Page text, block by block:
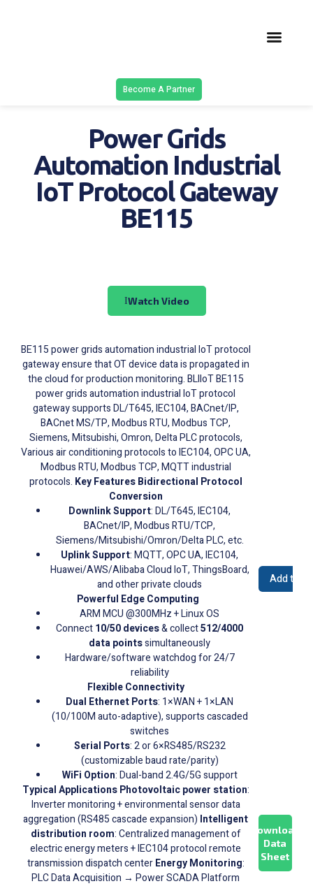
Become A Partner
Power Grids
Automation Industrial
IoT Protocol Gateway
BE115
Watch Video
BE115 power grids automation industrial IoT protocol
gateway ensure that OT device data is propagated in
the cloud for production monitoring. BLIIoT BE115
power grids automation industrial IoT protocol
gateway supports DL/T645, IEC104, BACnet/IP,
BACnet MS/TP, Modbus RTU, Modbus TCP,
Siemens, Mitsubishi, Omron, Delta PLC protocols,
Various air conditioning protocols to IEC104, OPC UA,
Modbus RTU, Modbus TCP, MQTT industrial
protocols. Key FeaturesBidirectional Protocol
Conversion
Downlink Support: DL/T645, IEC104,
BACnet/IP, Modbus RTU/TCP,
Siemens/Mitsubishi/Omron/Delta PLC, etc.
Uplink Support: MQTT, OPC UA, IEC104,
Huawei/AWS/Alibaba Cloud IoT, ThingsBoard,
and other private clouds
Powerful Edge Computing
ARM MCU @300MHz + Linux OS
Connect10/50 devices& collect512/4000
data pointssimultaneously
Hardware/software watchdog for 24/7
reliability
Flexible Connectivity
Dual Ethernet Ports: 1×WAN + 1×LAN
(10/100M auto-adaptive), supports cascaded
switches
Serial Ports: 2 or 6×RS485/RS232
(customizable baud rate/parity)
WiFi Option: Dual-band 2.4G/5G support
Typical ApplicationsPhotovoltaic power station:
Inverter monitoring + environmental sensor data
aggregation (RS485 cascade expansion) Intelligent
distribution room: Centralized management of
electric energy meters + IEC104 protocol remote
transmission dispatch centerEnergy Monitoring:
PLC Data Acquisition → Power SCADA Platform
Add to
Download
Data
Sheet